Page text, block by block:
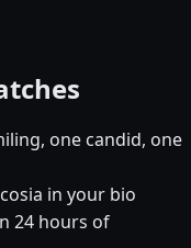
one candid, one
in your bio
24 hours of